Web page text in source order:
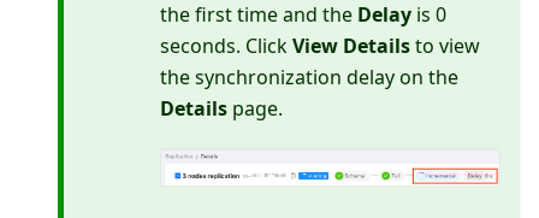
the first time and the Delay is 0
seconds. ClickView Detailsto view
the synchronization delay on the
Details page.